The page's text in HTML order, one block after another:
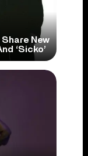
Share New
‘Sicko’